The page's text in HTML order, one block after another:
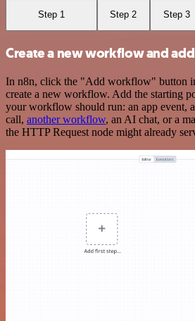
Step 1 Step 2 Step 3
Create a new workflow and
In n8n, click the "Add workflow" button
create a new workflow. Add the starting
your workflow should run: an app event,
call, another workflow, an AI chat, or a
the HTTP Request node might already